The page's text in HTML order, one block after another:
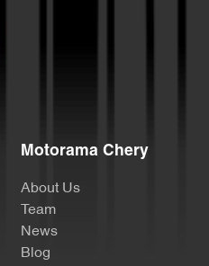
Motorama Chery
About Us
Team
News
Blog